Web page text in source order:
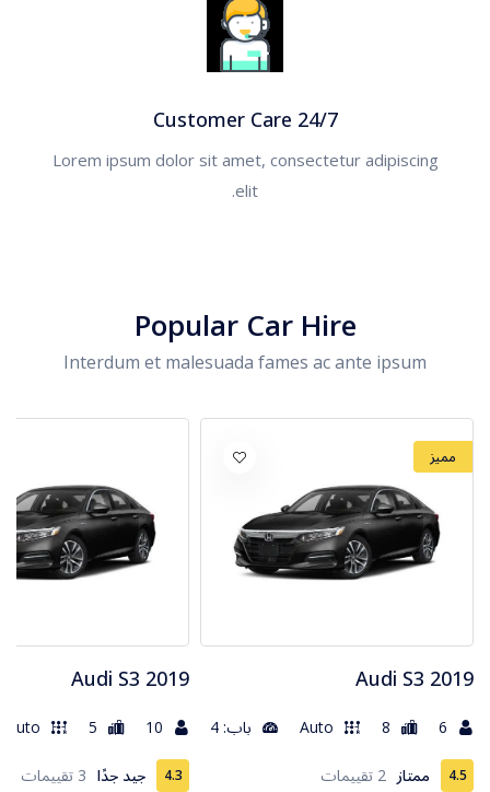
روسيا
Customer Care 24/7
Lorem ipsum dolor sit amet, consectetur adipiscing
elit.
Popular Car Hire
Interdum et malesuada fames ac ante ipsum
مميز
2019 Audi S3
6
8
Auto باب: 4
4.5 ممتاز 2 تقييمات
2019 Audi S3
10
5
Auto
4.3 جيد جدًا 3 تقييمات